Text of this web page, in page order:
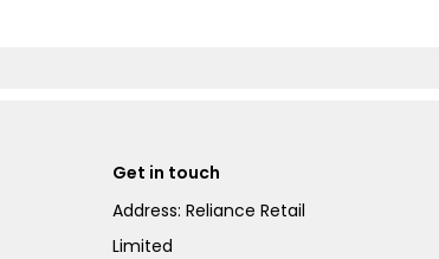
Get in touch
Address: Reliance Retail
Limited